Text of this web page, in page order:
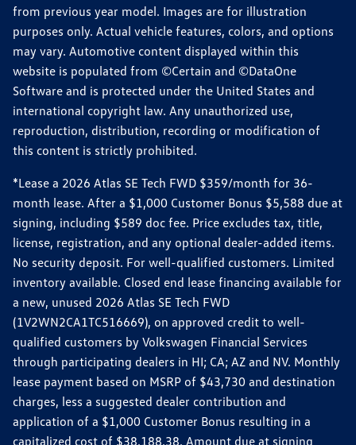
from previous year model. Images are for illustration
purposes only. Actual vehicle features, colors, and options
may vary. Automotive content displayed within this
website is populated from ©Certain and ©DataOne
Software and is protected under the United States and
international copyright law. Any unauthorized use,
reproduction, distribution, recording or modification of
this content is strictly prohibited.
*Lease a 2026 Atlas SE Tech FWD $359/month for 36-
month lease. After a $1,000 Customer Bonus $5,588 due at
signing, including $589 doc fee. Price excludes tax, title,
license, registration, and any optional dealer-added items.
No security deposit. For well-qualified customers. Limited
inventory available. Closed end lease financing available for
a new, unused 2026 Atlas SE Tech FWD
(1V2WN2CA1TC516669), on approved credit to well-
qualified customers by Volkswagen Financial Services
through participating dealers in HI; CA; AZ and NV. Monthly
lease payment based on MSRP of $43,730 and destination
charges, less a suggested dealer contribution and
application of a $1,000 Customer Bonus resulting in a
capitalized cost of $38,188.38. Amount due at signing